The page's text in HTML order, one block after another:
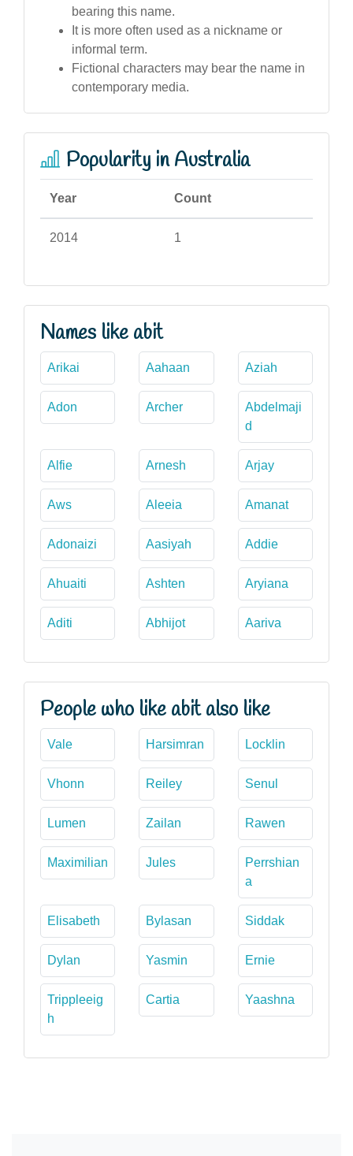
bearing this name.
It is more often used as a nickname or
informal term.
Fictional characters may bear the name in
contemporary media.
Popularity in Australia
Year Count
2014 1
Names like abit
Arikai Aahaan Aziah
Adon Archer
Abdelmaji
d
Alfie Arnesh Arjay
Aws Aleeia Amanat
Adonaizi Aasiyah Addie
Ahuaiti Ashten Aryiana
Aditi Abhijot Aariva
People who like abit also like
Vale Harsimran Locklin
Vhonn Reiley Senul
Lumen Zailan Rawen
Maximilian Jules
Perrshian
a
Elisabeth Bylasan Siddak
Dylan Yasmin Ernie
Trippleeig
h
Cartia Yaashna